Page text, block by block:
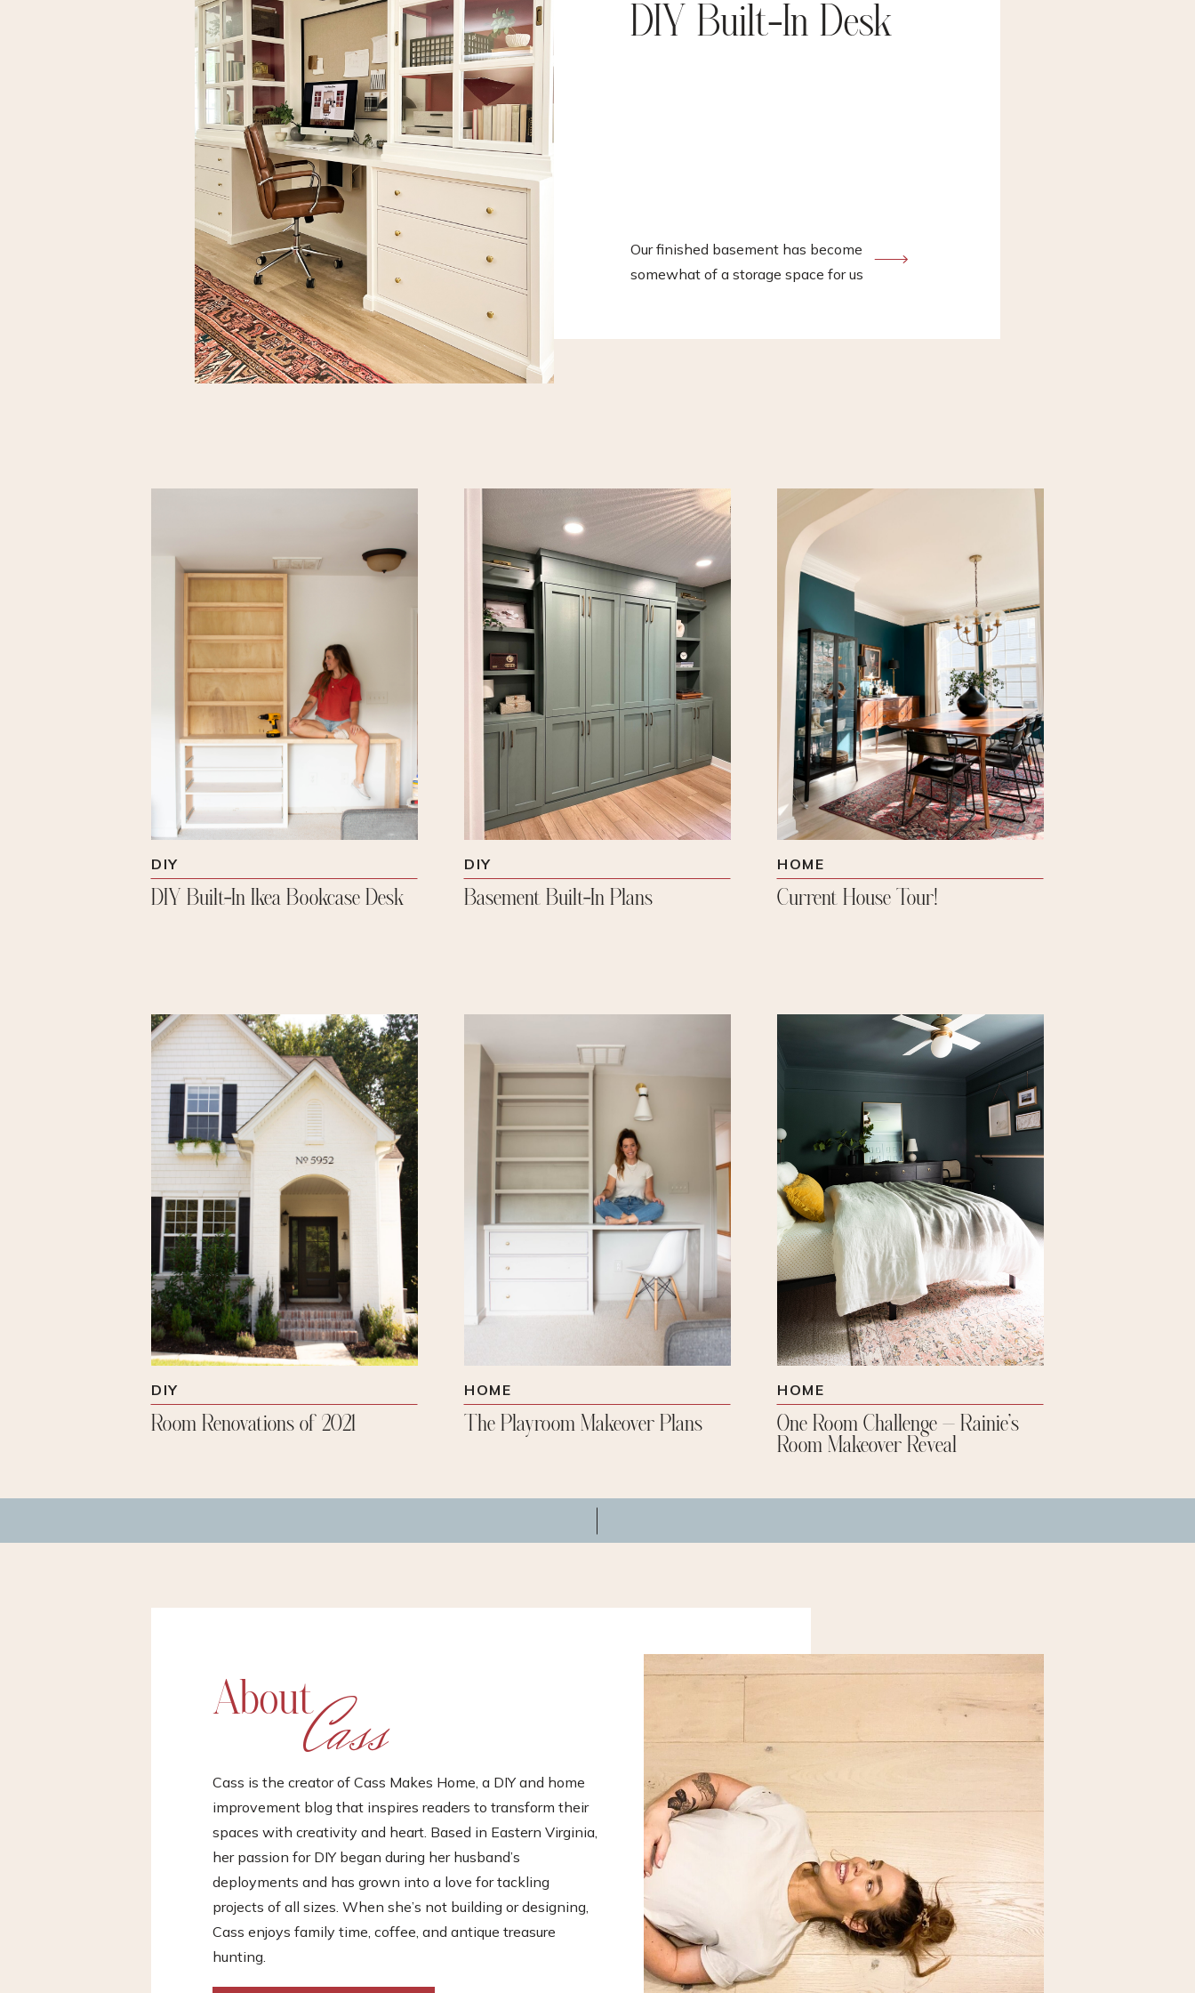
Our finished basement has become
somewhat of a storage space for us
DIY Built-In Desk
DIY Built-In Ikea Bookcase Desk
DIY
Basement Built-In Plans
DIY
Current House Tour!
HOME
Room Renovations of 2021
DIY
The Playroom Makeover Plans
HOME
One Room Challenge – Rainie’s
Room Makeover Reveal
HOME
About
Cass is the creator of Cass Makes Home, a DIY and home
improvement blog that inspires readers to transform their
spaces with creativity and heart. Based in Eastern Virginia,
her passion for DIY began during her husband’s
deployments and has grown into a love for tackling
projects of all sizes. When she’s not building or designing,
Cass enjoys family time, coffee, and antique treasure
hunting.
Cass